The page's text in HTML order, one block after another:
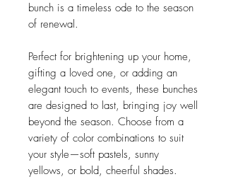
bunch is a timeless ode to the season
of renewal.
Perfect for brightening up your home,
gifting a loved one, or adding an
elegant touch to events, these bunches
are designed to last, bringing joy well
beyond the season. Choose from a
variety of color combinations to suit
your style—soft pastels, sunny
yellows, or bold, cheerful shades.